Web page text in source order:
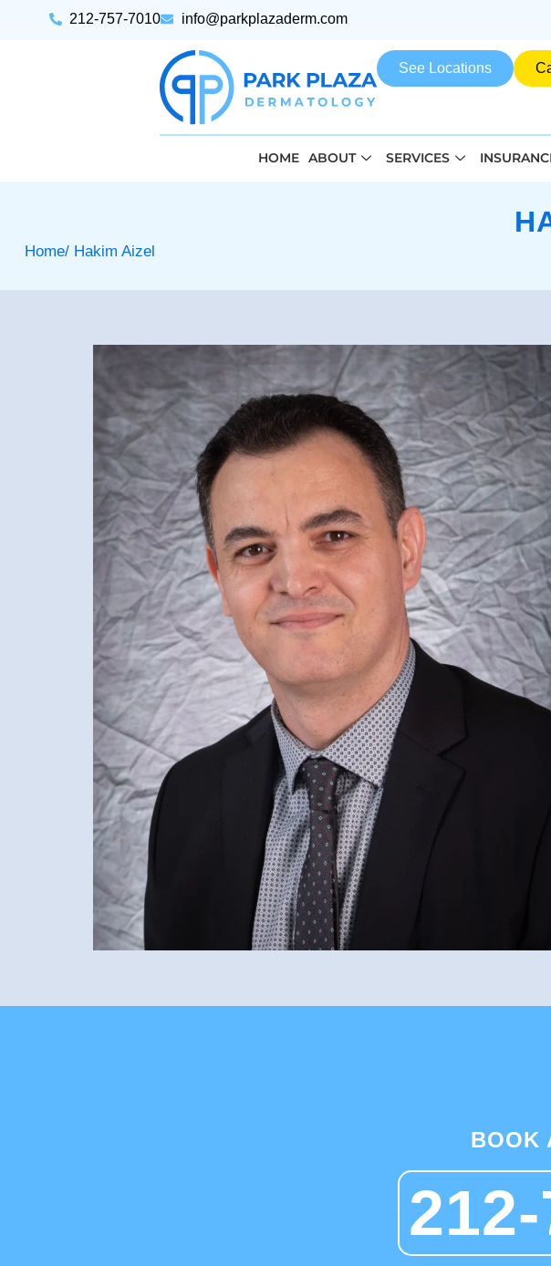
212-757-7010 info@parkplazaderm.com
See Locations
HOME ABOUT SERVICES
Home/ Hakim Aizel
BOOK